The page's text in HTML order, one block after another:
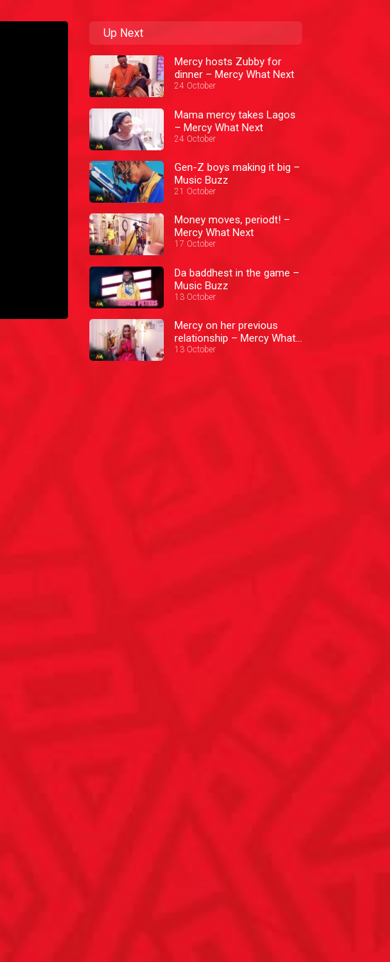
Up Next
Mercy hosts Zubby for
dinner – Mercy What Next
24 October
Mama mercy takes Lagos
– Mercy What Next
24 October
Gen-Z boys making it big –
Music Buzz
21 October
Money moves, periodt! –
Mercy What Next
17 October
Da baddhest in the game –
Music Buzz
13 October
Mercy on her previous
relationship – Mercy What
Next
13 October